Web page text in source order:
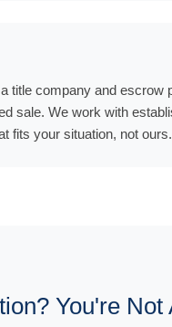
title company and escrow
sale. We work with
fits your situation, not ours.
You're Not